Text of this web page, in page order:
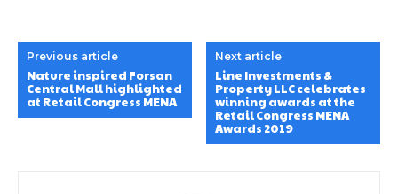
Previous article
Nature inspired Forsan
Central Mall highlighted
at Retail Congress MENA
Next article
Line Investments &
Property LLC celebrates
winning awards at the
Retail Congress MENA
Awards 2019